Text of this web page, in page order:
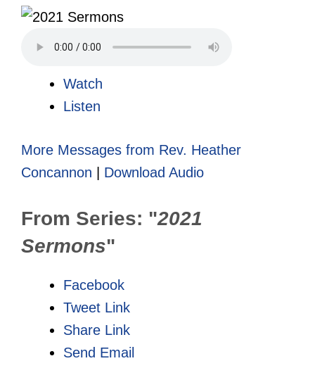
Watch
Listen
More Messages from Rev. Heather
Concannon
Download Audio
From Series: "2021
Sermons"
Facebook
Tweet Link
Share Link
Send Email